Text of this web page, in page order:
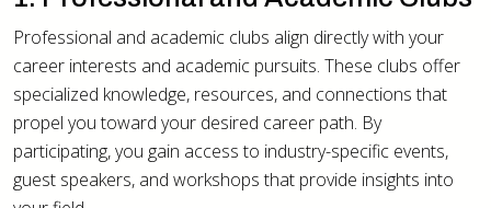
Professional and academic clubs align directly with your
career interests and academic pursuits. These clubs offer
specialized knowledge, resources, and connections that
propel you toward your desired career path. By
participating, you gain access to industry-specific events,
guest speakers, and workshops that provide insights into